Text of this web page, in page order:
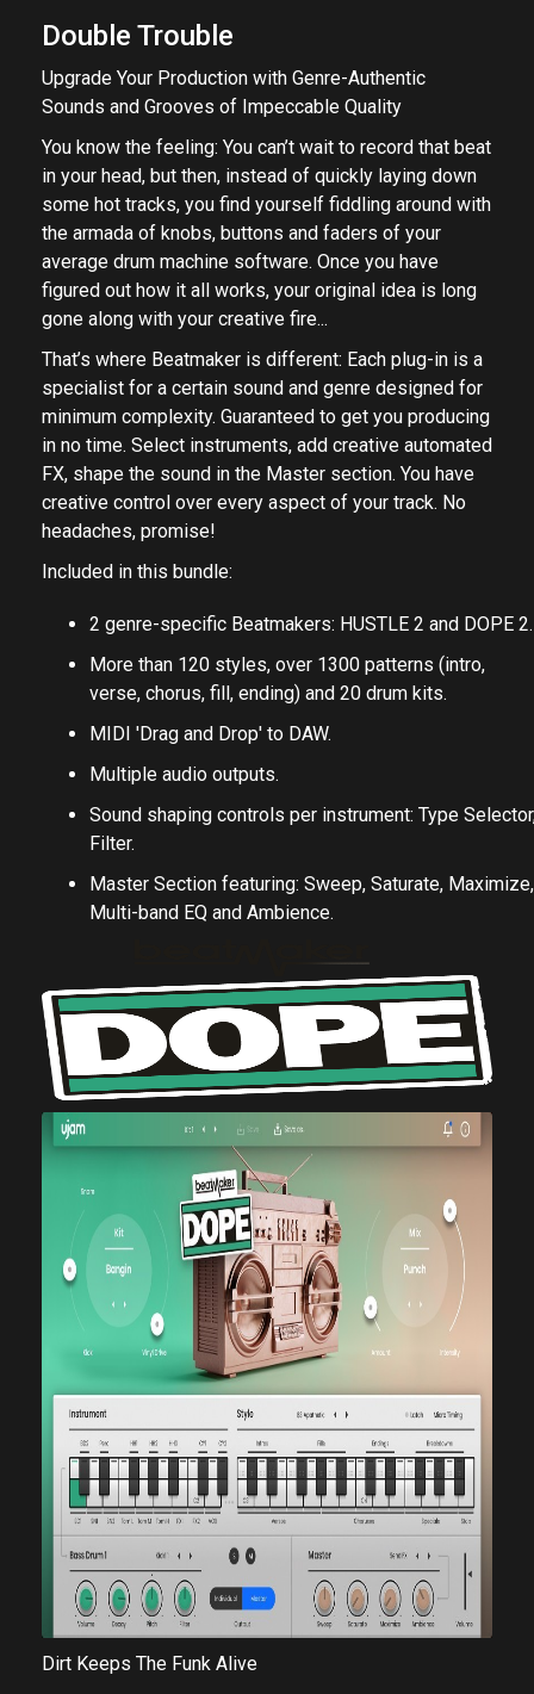
Double Trouble
Upgrade Your Production with Genre-Authentic
Sounds and Grooves of Impeccable Quality
You know the feeling: You can’t wait to record that beat
in your head, but then, instead of quickly laying down
some hot tracks, you find yourself fiddling around with
the armada of knobs, buttons and faders of your
average drum machine software. Once you have
figured out how it all works, your original idea is long
gone along with your creative fire...
That’s where Beatmaker is different: Each plug-in is a
specialist for a certain sound and genre designed for
minimum complexity. Guaranteed to get you producing
in no time. Select instruments, add creative automated
FX, shape the sound in the Master section. You have
creative control over every aspect of your track. No
headaches, promise!
Included in this bundle:
2 genre-specific Beatmakers: HUSTLE 2 and DOPE 2.
More than 120 styles, over 1300 patterns (intro,
verse, chorus, fill, ending) and 20 drum kits.
MIDI 'Drag and Drop' to DAW.
Multiple audio outputs.
Sound shaping controls per instrument: Type
Filter.
Master Section featuring: Sweep, Saturate, Maximize,
Multi-band EQ and Ambience.
Dirt Keeps The Funk Alive